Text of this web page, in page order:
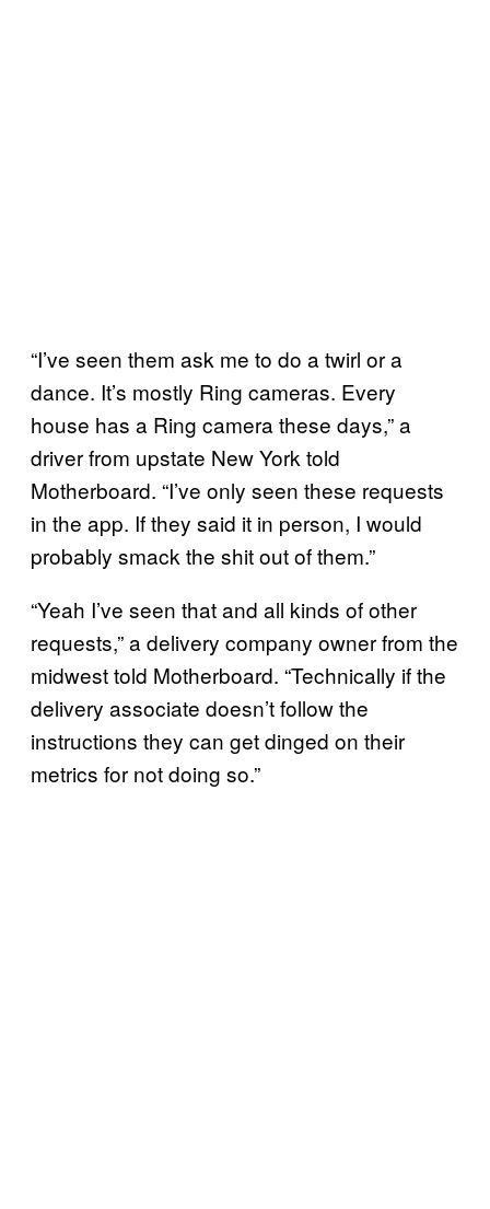
“I’ve seen them ask me to do a twirl or a
dance. It’s mostly Ring cameras. Every
house has a Ring camera these days,” a
driver from upstate New York told
Motherboard. “I’ve only seen these requests
in the app. If they said it in person, I would
probably smack the shit out of them.”
“Yeah I’ve seen that and all kinds of other
requests,” a delivery company owner from the
midwest told Motherboard. “Technically if the
delivery associate doesn’t follow the
instructions they can get dinged on their
metrics for not doing so.”